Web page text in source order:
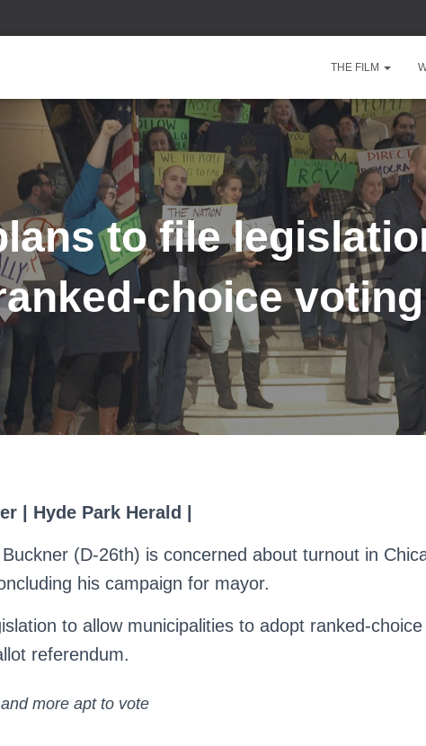
THE FILM
to file
choice voting
| Hyde Park Herald |
(D-26th) is concerned about turnout in
his campaign for mayor.
to allow municipalities to adopt ranked-
referendum.
more apt to vote